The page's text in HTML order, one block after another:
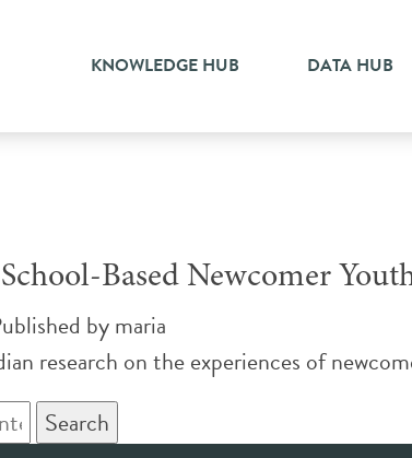
KNOWLEDGE HUB DATA HUB
integration
Based Newcomer
bymaria
research on the experiences of
Search